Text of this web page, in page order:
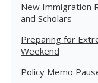
New Immigration
and Scholars
Preparing for
Weekend
Policy Memo